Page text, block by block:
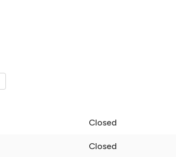
Closed
Closed